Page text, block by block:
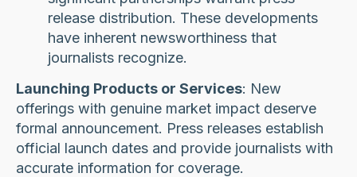
release distribution. These developments
have inherent newsworthiness that
journalists recognize.
Launching Products or Services: New
offerings with genuine market impact deserve
formal announcement. Press releases establish
official launch dates and provide journalists with
accurate information for coverage.